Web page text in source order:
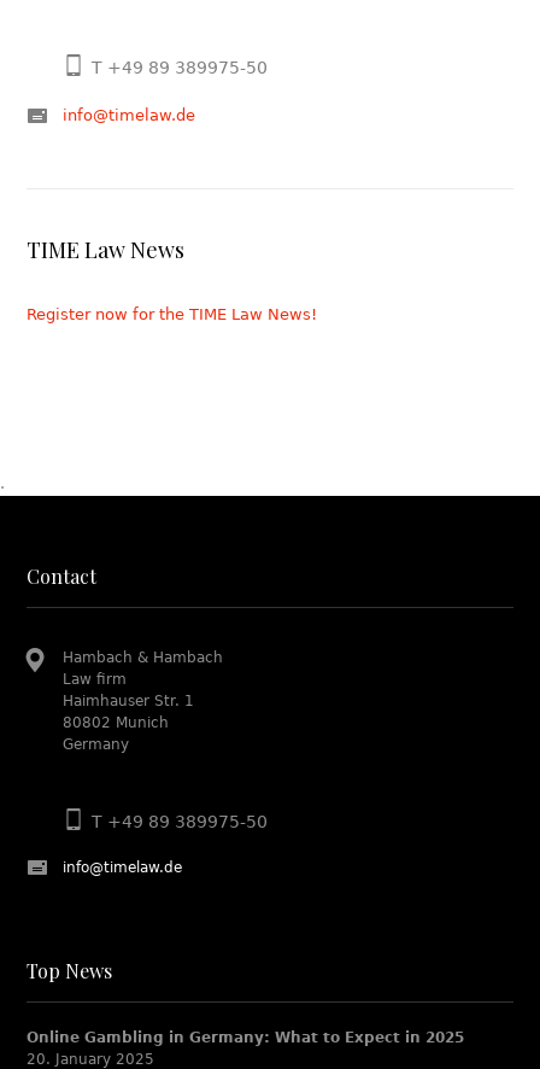
T +49 89 389975-50
info@timelaw.de
TIME Law News
Register now for the TIME Law News!
.
Contact
Hambach & Hambach
Law firm
Haimhauser Str. 1
80802 Munich
Germany
T +49 89 389975-50
info@timelaw.de
Top News
Online Gambling in Germany: What to Expect in 2025
20. January 2025